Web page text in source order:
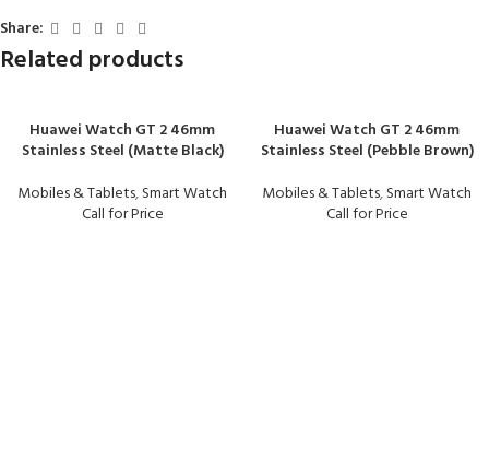
Share:
Related products
Huawei Watch GT 2 46mm
Stainless Steel (Matte Black)
Mobiles & Tablets,Smart Watch
Call for Price
Huawei Watch GT 2 46mm
Stainless Steel (Pebble Brown)
Mobiles & Tablets,Smart Watch
Call for Price